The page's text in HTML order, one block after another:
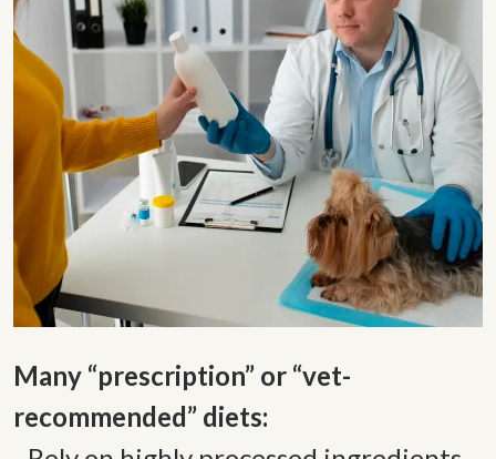
Many “prescription” or “vet-